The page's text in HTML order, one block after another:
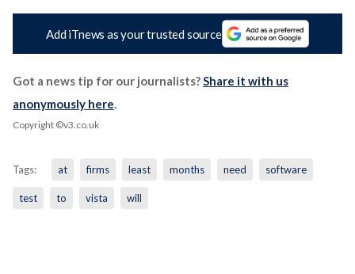
Add iTnews as your trusted source
Got a news tip for our journalists?Share it with us
anonymously here.
Copyright ©v3.co.uk
Tags: at firms least months need software
test to vista will